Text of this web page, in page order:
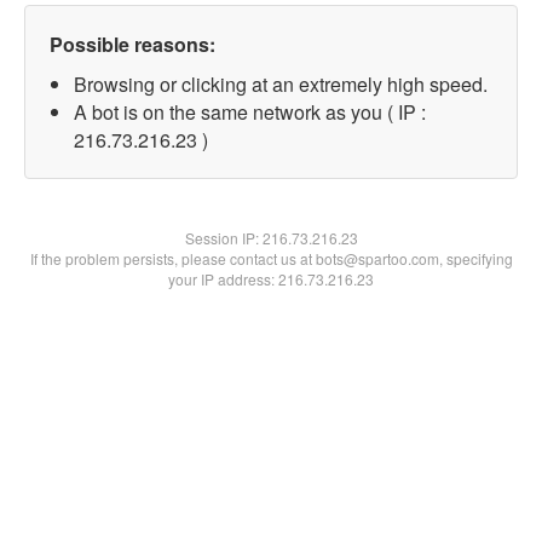
Possible reasons:
Browsing or clicking at an extremely high speed.
A bot is on the same network as you ( IP :
216.73.216.23 )
Session IP:216.73.216.23
If the problem persists, please contact us at bots@spartoo.com, specifying
your IP address: 216.73.216.23